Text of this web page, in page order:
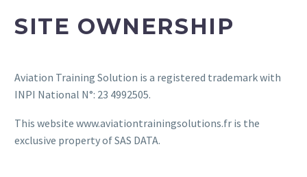
SITE OWNERSHIP
Aviation Training Solution is a registered trademark with
INPI National N°: 23 4992505.
This website www.aviationtrainingsolutions.fr is the
exclusive property of SAS DATA.